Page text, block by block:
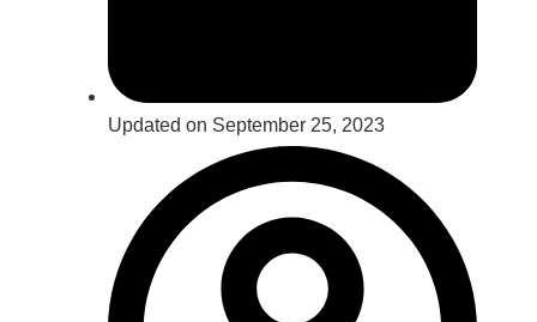
Updated on September 25, 2023